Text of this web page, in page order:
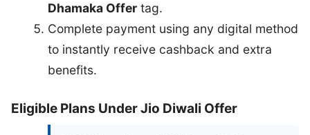
Dhamaka Offertag.
Complete payment using any digital method
to instantly receive cashback and extra
benefits.
Eligible Plans Under Jio Diwali Offer